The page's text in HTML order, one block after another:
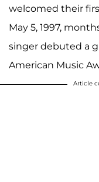
welcomed their
May 5, 1997,
singer debuted a
American Music
Article